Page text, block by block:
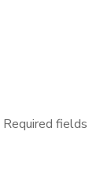
Required fields